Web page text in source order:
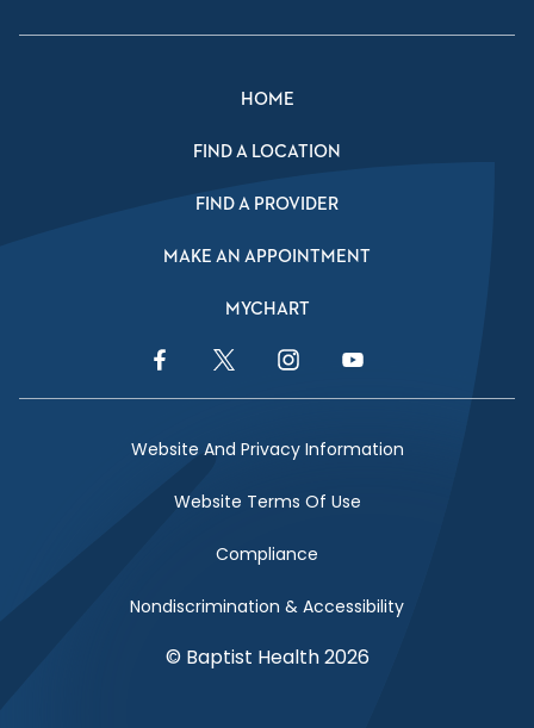
HOME
FIND A LOCATION
FIND A PROVIDER
MAKE AN APPOINTMENT
MYCHART
Facebook LinkTwitter LinkInstagram LinkYouTube Link
Website And Privacy Information
Website Terms Of Use
Compliance
Nondiscrimination & Accessibility
© Baptist Health 2026